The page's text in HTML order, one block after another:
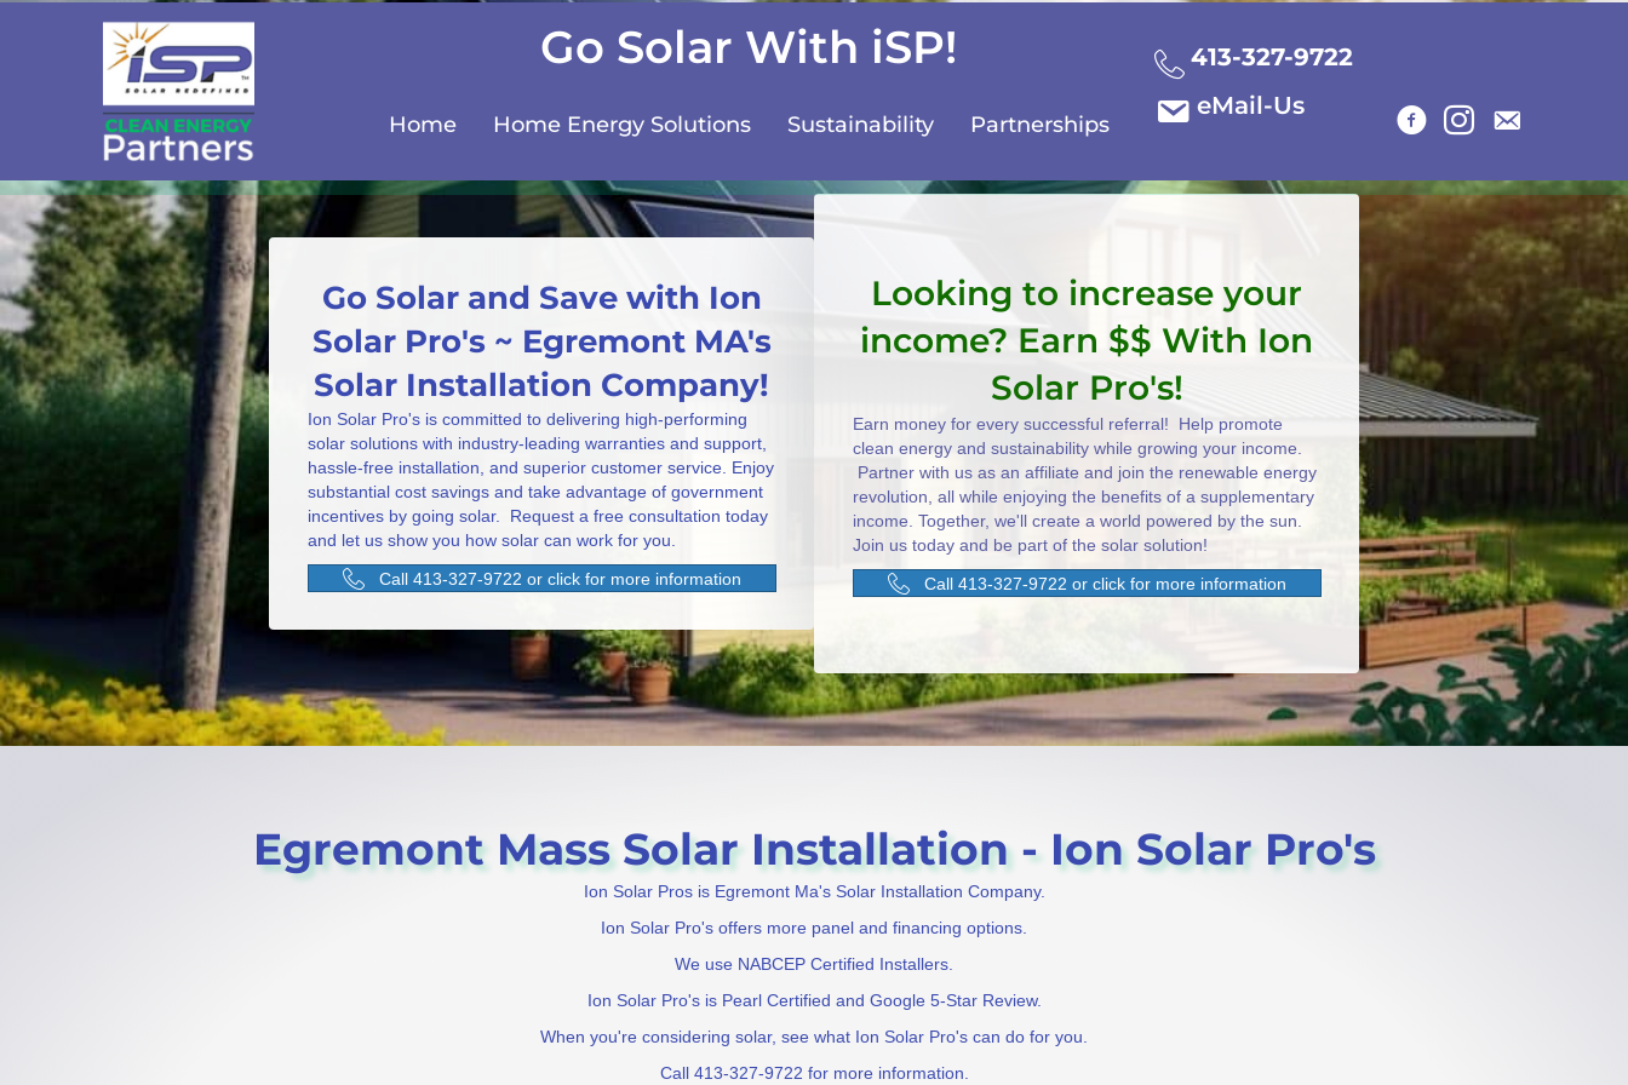
Go Solar With iSP!
Home Home Energy Solutions Sustainability Partnerships
413-327-9722
eMail-Us
Go Solar and Save with Ion
Solar Pro's ~ Egremont MA's
Solar Installation Company!
Ion Solar Pro's is committed to delivering high-performing
solar solutions with industry-leading warranties and support,
hassle-free installation, and superior customer service. Enjoy
substantial cost savings and take advantage of government
incentives by going solar. Request a free consultation today
and let us show you how solar can work for you.
Call 413-327-9722 or click for more information
Looking to increase your
income? Earn $$ With Ion
Solar Pro's!
Earn money for every successful referral! Help promote
clean energy and sustainability while growing your income.
Partner with us as an affiliate and join the renewable energy
revolution, all while enjoying the benefits of a supplementary
income. Together, we'll create a world powered by the sun.
Join us today and be part of the solar solution!
Call 413-327-9722 or click for more information
Egremont Mass Solar Installation - Ion Solar Pro's
Ion Solar Pros is Egremont Ma's Solar Installation Company.
Ion Solar Pro's offers more panel and financing options.
We use NABCEP Certified Installers.
Ion Solar Pro's is Pearl Certified and Google 5-Star Review.
When you're considering solar, see what Ion Solar Pro's can do for you.
Call 413-327-9722 for more information.